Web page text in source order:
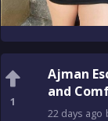
1
Ajman
and
22 days ago